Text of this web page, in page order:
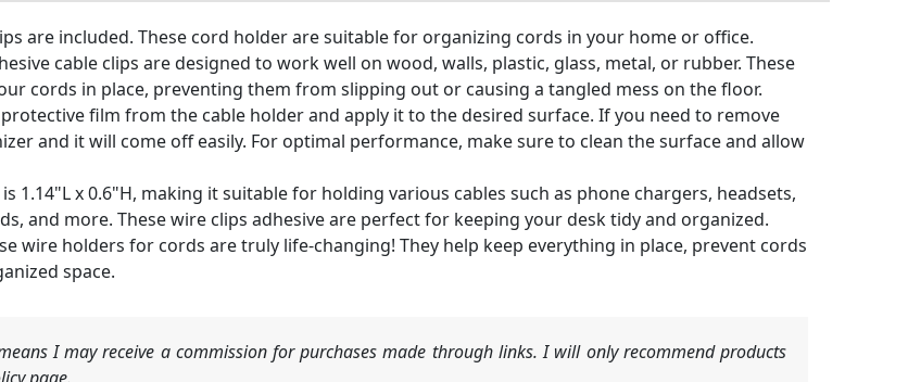
are included. These cord holder are suitable for organizing cords in your home or office.
cable clips are designed to work well on wood, walls, plastic, glass, metal, or rubber. These
cords in place, preventing them from slipping out or causing a tangled mess on the floor.
film from the cable holder and apply it to the desired surface. If you need to remove
and it will come off easily. For optimal performance, make sure to clean the surface and allow
1.14"L x 0.6"H, making it suitable for holding various cables such as phone chargers, headsets,
and more. These wire clips adhesive are perfect for keeping your desk tidy and organized.
wire holders for cords are truly life-changing! They help keep everything in place, prevent cords
space.
I may receive a commission for purchases made through links. I will only recommend products